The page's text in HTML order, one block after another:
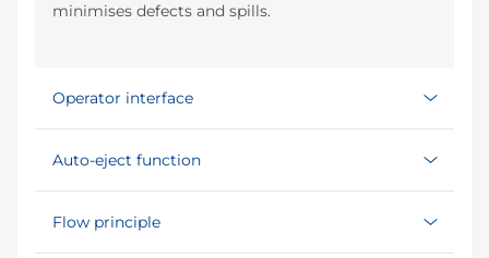
minimises defects and spills.
Operator interface
Auto-eject function
Flow principle